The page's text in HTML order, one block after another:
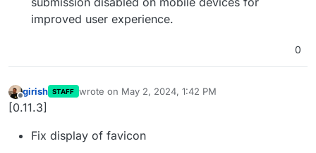
improved user experience.
0
Offline
girish STAFF wrote on May 2, 2024, 1:42 PM
last edited by
[0.11.3]
Fix display of favicon